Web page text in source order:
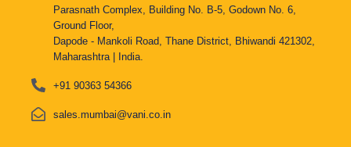
Parasnath Complex, Building No. B-5, Godown No. 6,
Ground Floor,
Dapode - Mankoli Road, Thane District, Bhiwandi 421302,
Maharashtra | India.
+91 90363 54366
sales.mumbai@vani.co.in